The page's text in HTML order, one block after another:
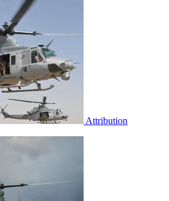
Attribution